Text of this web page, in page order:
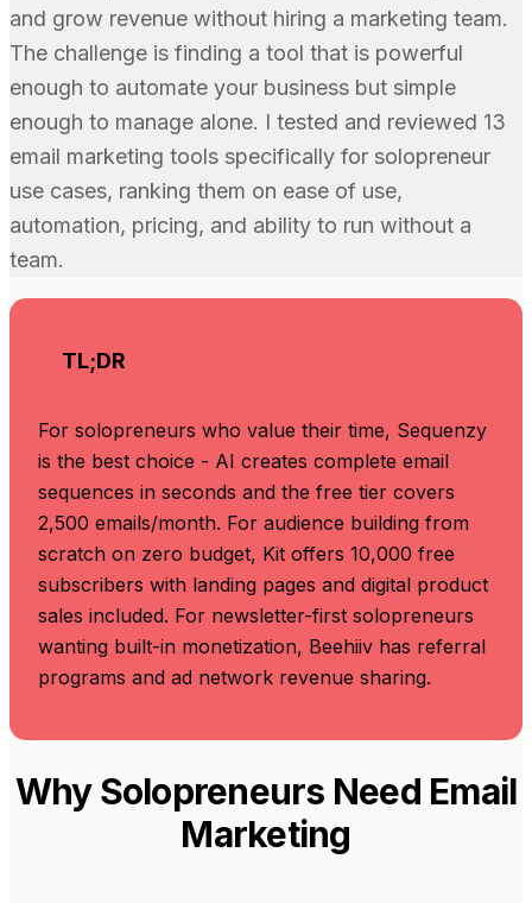
and grow revenue without hiring a marketing team.
The challenge is finding a tool that is powerful
enough to automate your business but simple
enough to manage alone. I tested and reviewed 13
email marketing tools specifically for solopreneur
use cases, ranking them on ease of use,
automation, pricing, and ability to run without a
team.
TL;DR
For solopreneurs who value their time, Sequenzy
is the best choice - AI creates complete email
sequences in seconds and the free tier covers
2,500 emails/month. For audience building from
scratch on zero budget, Kit offers 10,000 free
subscribers with landing pages and digital product
sales included. For newsletter-first solopreneurs
wanting built-in monetization, Beehiiv has referral
programs and ad network revenue sharing.
Why Solopreneurs Need Email
Marketing